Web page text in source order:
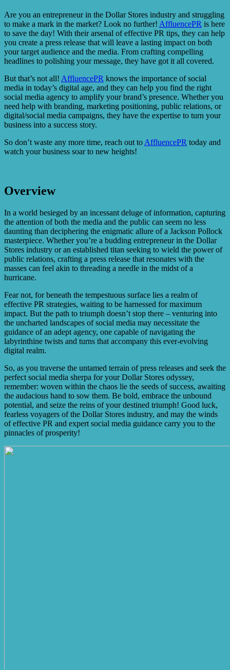
Are you an entrepreneur in the Dollar Stores industry and struggling
to make a mark in the market? Look no further! AffluencePR is here
to save the day! With their arsenal of effective PR tips, they can help
you create a press release that will leave a lasting impact on both
your target audience and the media. From crafting compelling
headlines to polishing your message, they have got it all covered.
But that’s not all! AffluencePR knows the importance of social
media in today’s digital age, and they can help you find the right
social media agency to amplify your brand’s presence. Whether you
need help with branding, marketing positioning, public relations, or
digital/social media campaigns, they have the expertise to turn your
business into a success story.
So don’t waste any more time, reach out to AffluencePR today and
watch your business soar to new heights!
Overview
In a world besieged by an incessant deluge of information, capturing
the attention of both the media and the public can seem no less
daunting than deciphering the enigmatic allure of a Jackson Pollock
masterpiece. Whether you’re a budding entrepreneur in the Dollar
Stores industry or an established titan seeking to wield the power of
public relations, crafting a press release that resonates with the
masses can feel akin to threading a needle in the midst of a
hurricane.
Fear not, for beneath the tempestuous surface lies a realm of
effective PR strategies, waiting to be harnessed for maximum
impact. But the path to triumph doesn’t stop there – venturing into
the uncharted landscapes of social media may necessitate the
guidance of an adept agency, one capable of navigating the
labyrinthine twists and turns that accompany this ever-evolving
digital realm.
So, as you traverse the untamed terrain of press releases and seek the
perfect social media sherpa for your Dollar Stores odyssey,
remember: woven within the chaos lie the seeds of success, awaiting
the audacious hand to sow them. Be bold, embrace the unbound
potential, and seize the reins of your destined triumph! Good luck,
fearless voyagers of the Dollar Stores industry, and may the winds
of effective PR and expert social media guidance carry you to the
pinnacles of prosperity!